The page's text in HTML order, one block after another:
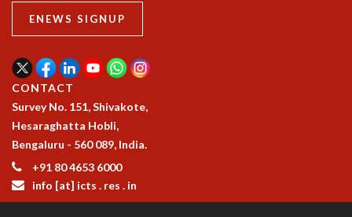
MONTHLY CHALLENGE
ICTS-NIAS MATHS CIRCLE
BMTC
SPECIAL EVENTS
BLOG
SCIENCE EDUCATION PROGRAM
PRISM
SKYWATCH
SCIENCE OUTREACH IN SCHOOLS
EXHIBITIONS
MATHEMATICS OF THE PLANET EARTH 2013
ENEWS SIGNUP
CONTACT
Survey No. 151, Shivakote,
Hesaraghatta Hobli,
Bengaluru - 560 089, India.
+91 80 4653 6000
info [at] icts . res . in